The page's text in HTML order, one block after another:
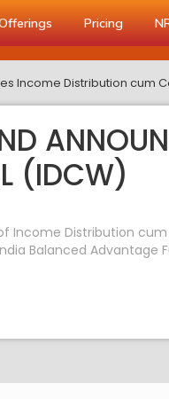
Pricing
Income Distribution cum
(IDCW)
Income Distribution
Balanced Advantage